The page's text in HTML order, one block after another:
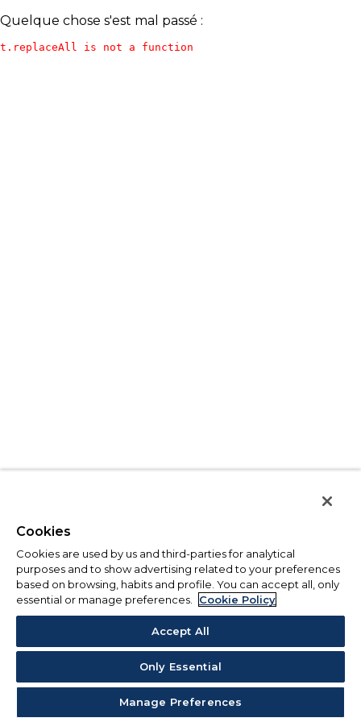
Quelque chose s'est mal passé :
t.replaceAll is not a function
Cookies
Cookies are used by us and third-parties for analytical
purposes and to show advertising related to your preferences
based on browsing, habits and profile. You can accept all, only
essential or manage preferences.
Cookie Policy
Accept All
Only Essential
Manage Preferences